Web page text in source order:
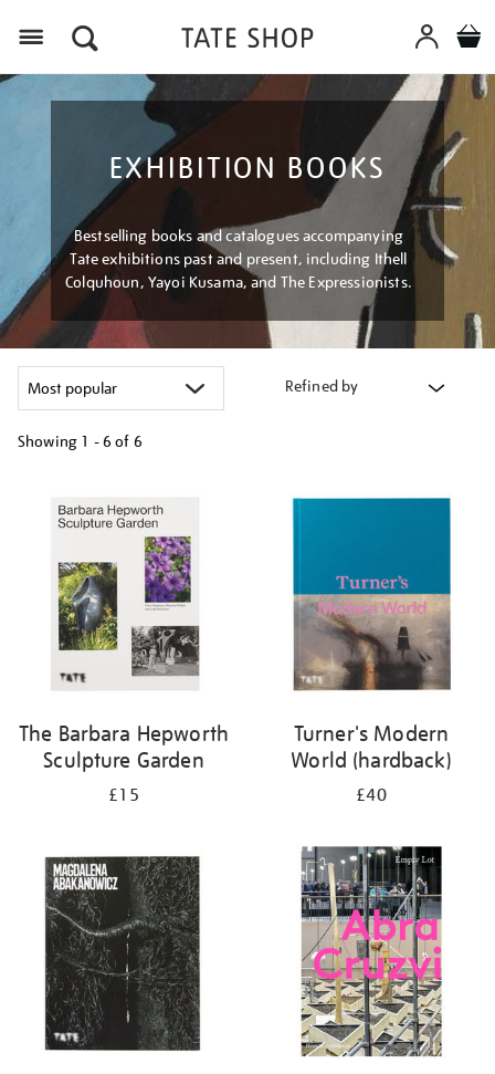
EXHIBITION BOOKS
Bestselling books and catalogues accompanying
Tate exhibitions past and present, including Ithell
Colquhoun, Yayoi Kusama, and The Expressionists.
Refined by
Showing 1 - 6 of 6
results
The Barbara Hepworth
Sculpture Garden
£15
Turner's Modern
World (hardback)
£40